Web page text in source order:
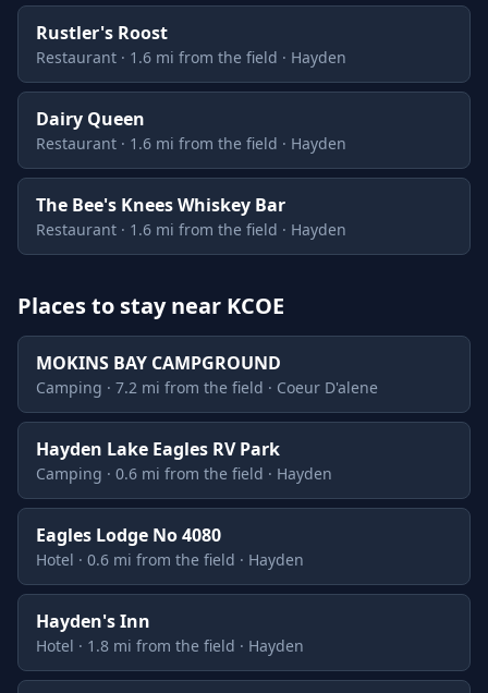
Rustler's Roost
Restaurant · 1.6 mi from the field · Hayden
Dairy Queen
Restaurant · 1.6 mi from the field · Hayden
The Bee's Knees Whiskey Bar
Restaurant · 1.6 mi from the field · Hayden
Places to stay near KCOE
MOKINS BAY CAMPGROUND
Camping · 7.2 mi from the field · Coeur D'alene
Hayden Lake Eagles RV Park
Camping · 0.6 mi from the field · Hayden
Eagles Lodge No 4080
Hotel · 0.6 mi from the field · Hayden
Hayden's Inn
Hotel · 1.8 mi from the field · Hayden